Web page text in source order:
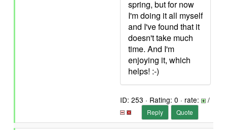
spring, but for now
I'm doing it all myself
and I've found that it
doesn't take much
time. And I'm
enjoying it, which
helps! :-)
ID: 253 · Rating: 0 · rate: /
Reply Quote